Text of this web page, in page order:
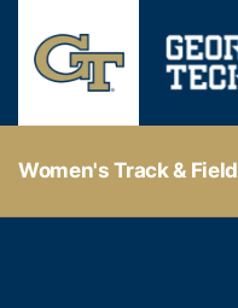
Women's Track & Field